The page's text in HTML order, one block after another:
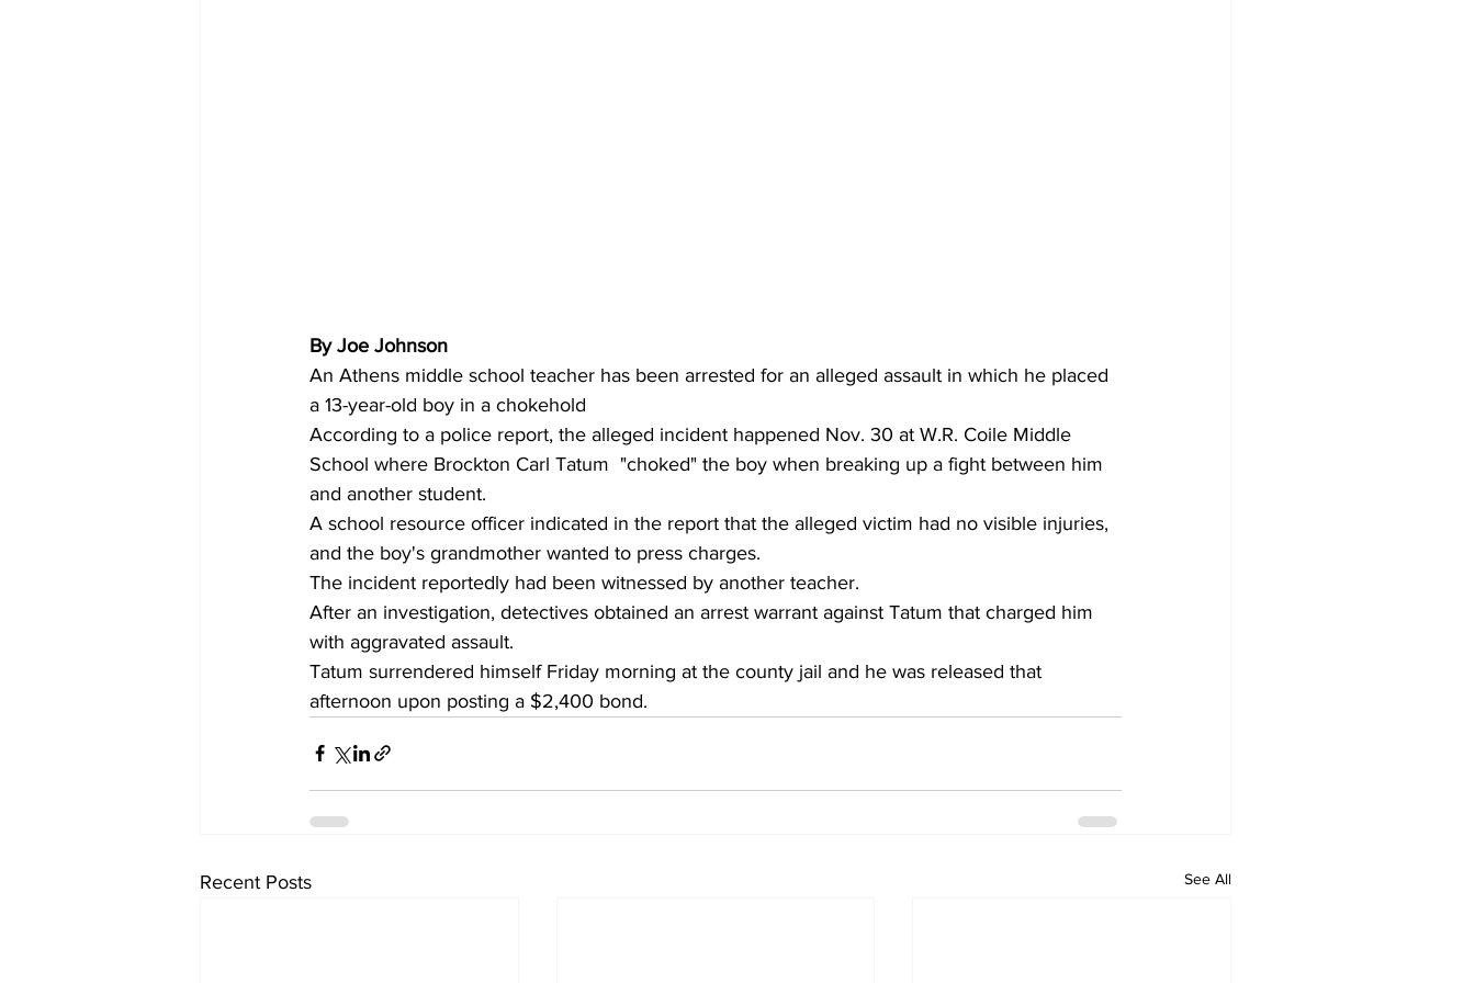
By Joe Johnson
An Athens middle school teacher has been arrested for an alleged assault in which he placed
a 13-year-old boy in a chokehold
According to a police report, the alleged incident happened Nov. 30 at W.R. Coile Middle
School where Brockton Carl Tatum  "choked" the boy when breaking up a fight between him
and another student.
A school resource officer indicated in the report that the alleged victim had no visible injuries,
and the boy's grandmother wanted to press charges.
The incident reportedly had been witnessed by another teacher.
After an investigation, detectives obtained an arrest warrant against Tatum that charged him
with aggravated assault.
Tatum surrendered himself Friday morning at the county jail and he was released that
afternoon upon posting a $2,400 bond.
Recent Posts See All